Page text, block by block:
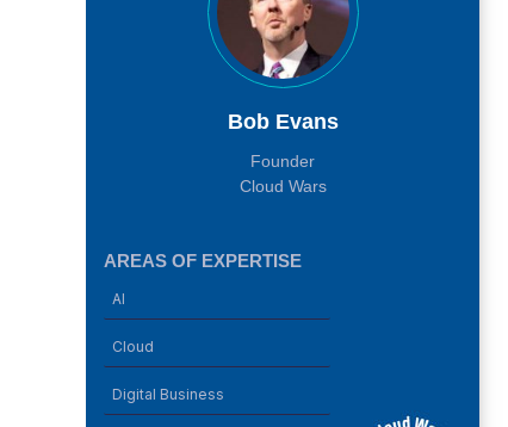
Bob Evans
Founder
Cloud Wars
AREAS OF EXPERTISE
AI
Cloud
Digital Business